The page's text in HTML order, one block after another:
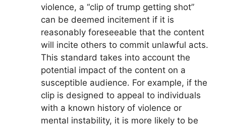
violence, a “clip of trump getting shot”
can be deemed incitement if it is
reasonably foreseeable that the content
will incite others to commit unlawful acts.
This standard takes into account the
potential impact of the content on a
susceptible audience. For example, if the
clip is designed to appeal to individuals
with a known history of violence or
mental instability, it is more likely to be